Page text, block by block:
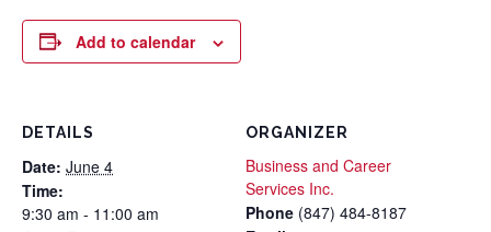
Add to calendar
DETAILS
Date: June 4
Time:
9:30 am - 11:00 am
ORGANIZER
Business and Career
Services Inc.
Phone (847) 484-8187